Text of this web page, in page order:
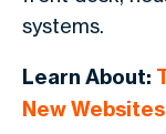
systems.
Learn About:
New Websites